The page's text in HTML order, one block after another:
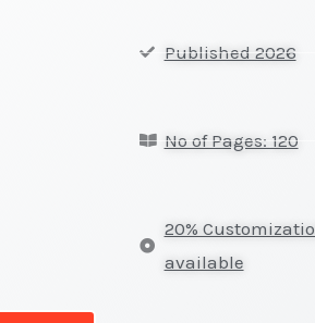
Published 2026
No of Pages: 120
20%
available